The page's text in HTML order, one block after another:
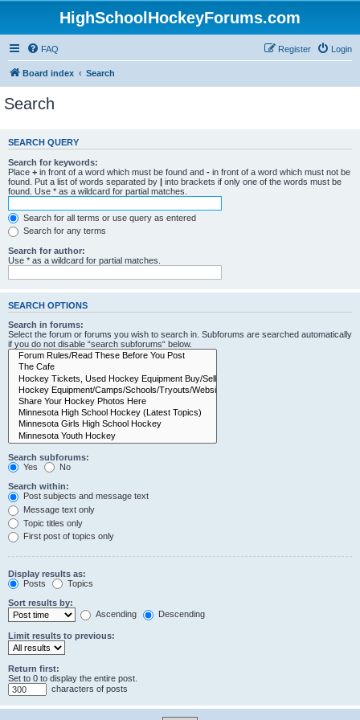
HighSchoolHockeyForums.com
FAQ Login
Register
Board index Search
Search
SEARCH QUERY
Search for keywords:
Place + in front of a word which must be found and - in front of a word which must not be
found. Put a list of words separated by | into brackets if only one of the words must be
found. Use * as a wildcard for partial matches.
Search for all terms or use query as entered
Search for any terms
Search for author:
Use * as a wildcard for partial matches.
SEARCH OPTIONS
Search in forums:
Select the forum or forums you wish to search in. Subforums are searched automatically
if you do not disable “search subforums“ below.
Search subforums:
Yes
No
Search within:
Post subjects and message text
Message text only
Topic titles only
First post of topics only
Display results as:
Posts
Topics
Sort results by:
Ascending
Descending
Limit results to previous:
Return first:
Set to 0 to display the entire post.
characters of posts